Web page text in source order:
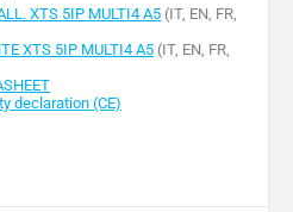
XTS 5IP MULTI4 A5 (IT, EN, FR,
XTS 5IP MULTI4 A5 (IT, EN, FR,
declaration (CE)